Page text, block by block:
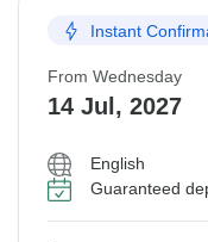
Instant
From Wednesday
14 Jul, 2027
English
Guaranteed